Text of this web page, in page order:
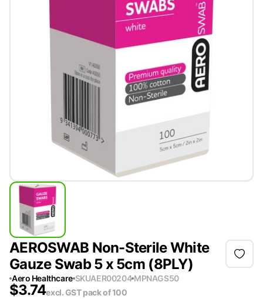
AEROSWAB Non-Sterile White
Gauze Swab 5 x 5cm (8PLY)
Aero Healthcare SKUAER00204 MPNAGS50
$3.74excl. GSTpack of 100